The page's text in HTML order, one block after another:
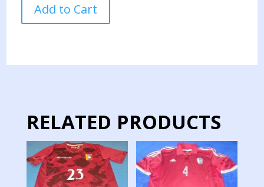
NATIONAL
TEAM
WORN
Add to Cart
RELATED PRODUCTS